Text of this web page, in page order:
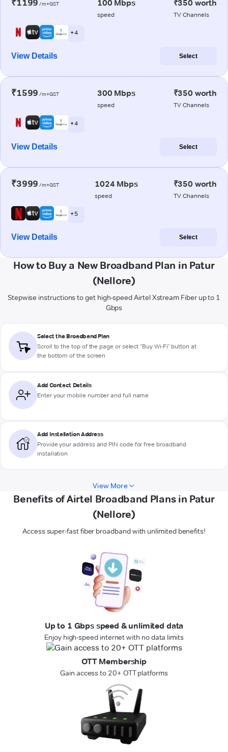
₹1199 /m+GST 100 Mbps
speed
₹350 worth
TV Channels
+ 4
View Details Select
₹1599 /m+GST 300 Mbps
speed
₹350 worth
TV Channels
+ 4
View Details Select
₹3999 /m+GST 1024 Mbps
speed
₹350 worth
TV Channels
+ 5
View Details Select
How to Buy a New Broadband Plan in Patur
(Nellore)
Stepwise instructions to get high-speed Airtel Xstream Fiber up to 1
Gbps
Select the Broadband Plan
Scroll to the top of the page or select "Buy Wi-Fi" button at
the bottom of the screen
Add Contact Details
Enter your mobile number and full name
Add Installation Address
Provide your address and PIN code for free broadband
installation
View More
Benefits of Airtel Broadband Plans in Patur
(Nellore)
Access super-fast fiber broadband with unlimited benefits!
Up to 1 Gbps speed & unlimited data
Enjoy high-speed internet with no data limits
OTT Membership
Gain access to 20+ OTT platforms